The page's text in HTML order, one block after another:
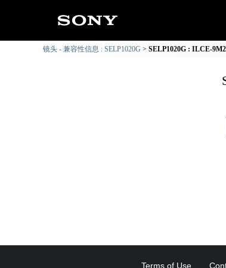
镜头 - 兼容性信息 : SELP1020G SELP1020G : ILCE-
Terms of Use